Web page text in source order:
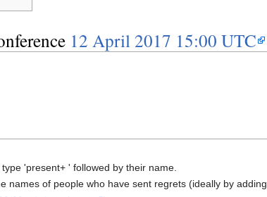
12 April 2017 15:00 UTC
'present+ ' followed by their name.
names of people who have sent regrets (ideally by